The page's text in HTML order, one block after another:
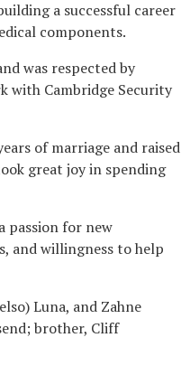
a successful career
components.
was respected by
with Cambridge Security
of marriage and raised
great joy in spending
passion for new
and willingness to help
Luna, and Zahne
brother, Cliff